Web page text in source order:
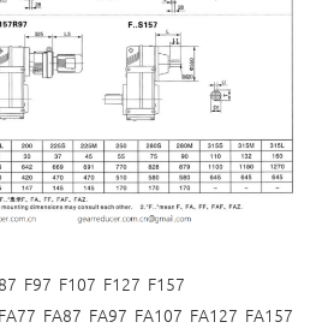
F97 F107 F127 F157
FA87 FA97 FA107 FA127 FA157